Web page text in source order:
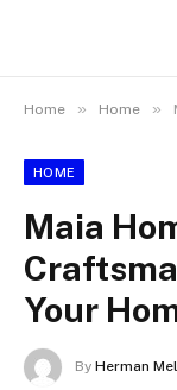
Home » Home »
HOME
Maia
Your
By Herman